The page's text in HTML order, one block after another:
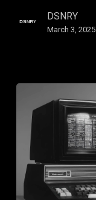
DSNRY
March 3, 2025